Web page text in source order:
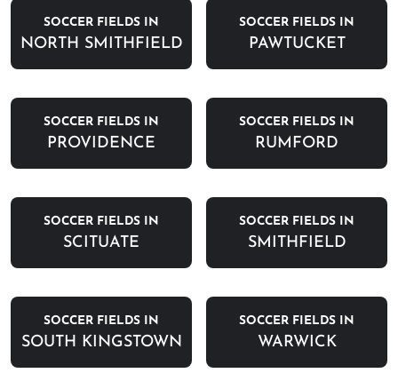
SOCCER FIELDS IN
NORTH SMITHFIELD
SOCCER FIELDS IN
PAWTUCKET
SOCCER FIELDS IN
PROVIDENCE
SOCCER FIELDS IN
RUMFORD
SOCCER FIELDS IN
SCITUATE
SOCCER FIELDS IN
SMITHFIELD
SOCCER FIELDS IN
SOUTH KINGSTOWN
SOCCER FIELDS IN
WARWICK